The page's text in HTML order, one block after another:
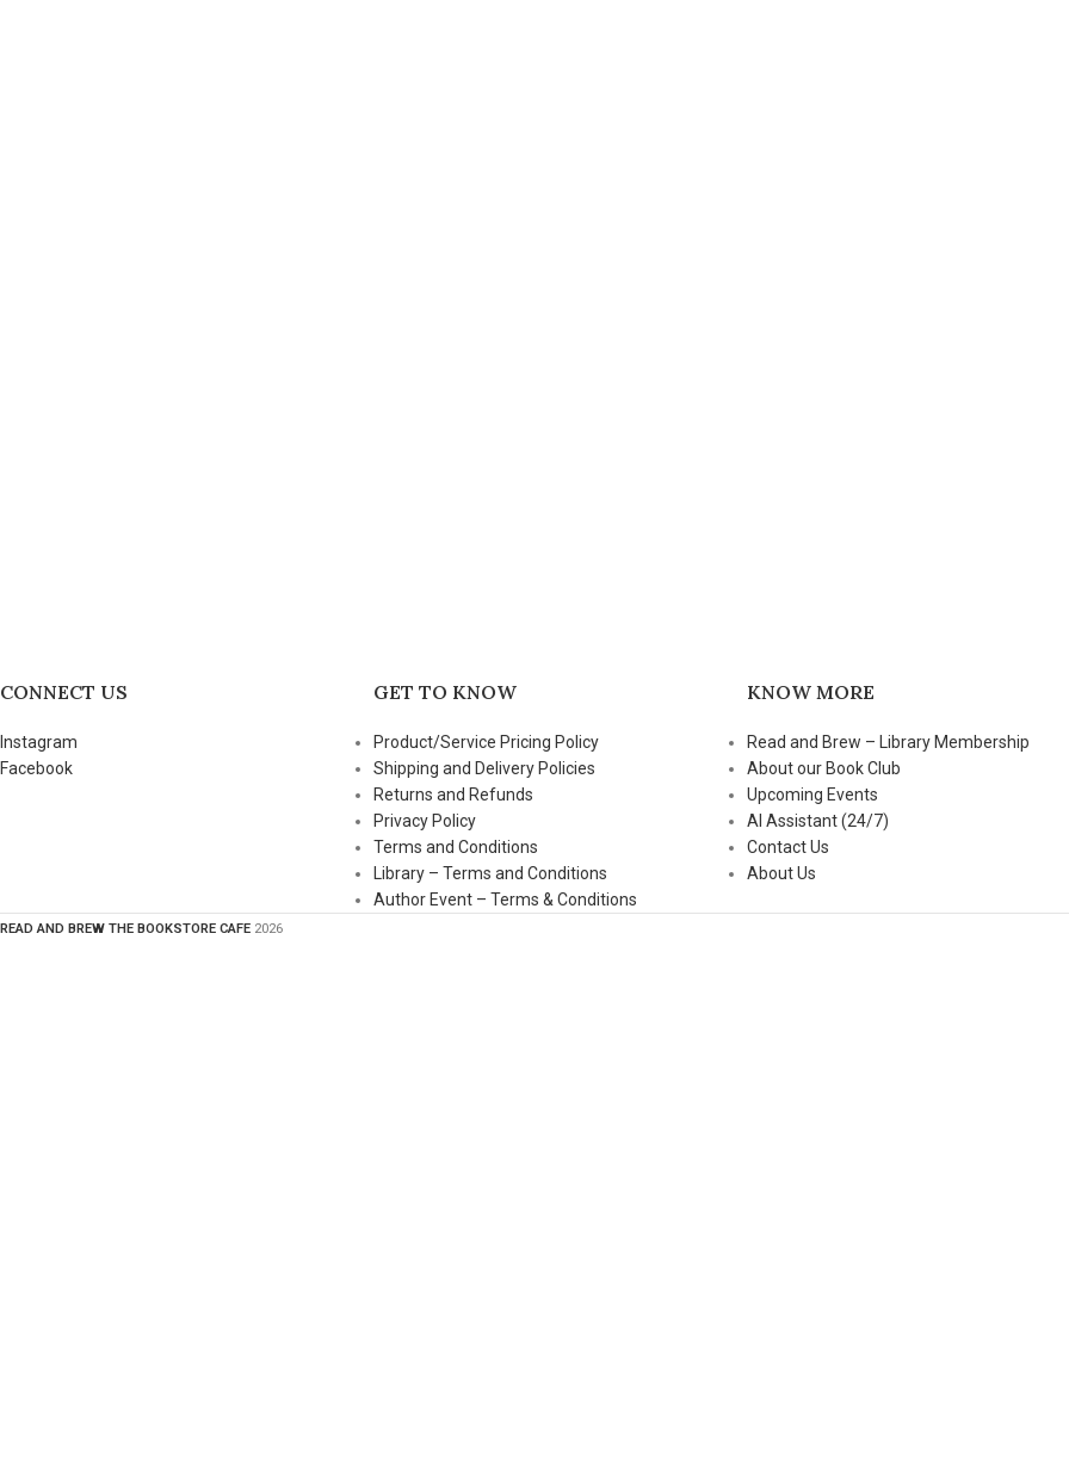
CONNECT US
Instagram
Facebook
GET TO KNOW
Product/Service Pricing Policy
Shipping and Delivery Policies
Returns and Refunds
Privacy Policy
Terms and Conditions
Library – Terms and Conditions
Author Event – Terms & Conditions
KNOW MORE
Read and Brew – Library Membership
About our Book Club
Upcoming Events
AI Assistant (24/7)
Contact Us
About Us
READ AND BREW THE BOOKSTORE CAFE 2026